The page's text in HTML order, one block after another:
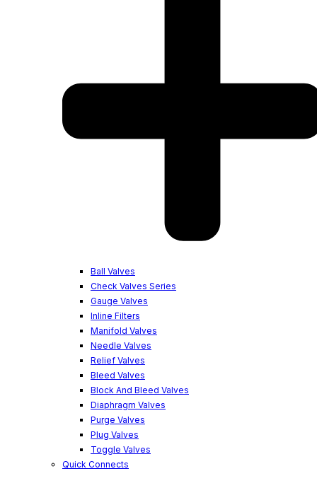
Ball Valves
Check Valves Series
Gauge Valves
Inline Filters
Manifold Valves
Needle Valves
Relief Valves
Bleed Valves
Block And Bleed Valves
Diaphragm Valves
Purge Valves
Plug Valves
Toggle Valves
Quick Connects